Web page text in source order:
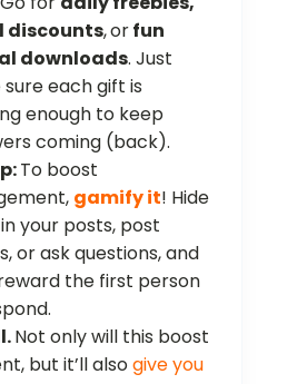
discounts,orfun
downloads. Just
each gift is
enough to keep
coming (back).
To boost
gamify it! Hide
your posts, post
or ask questions, and
the first person
Not only will this boost
but it’ll alsogive you